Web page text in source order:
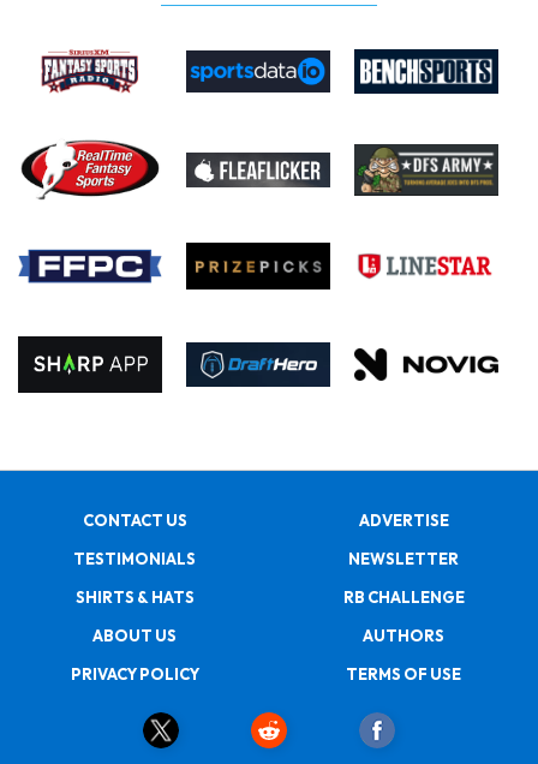
CONTACT US
ADVERTISE
TESTIMONIALS
NEWSLETTER
SHIRTS & HATS
RB CHALLENGE
ABOUT US
AUTHORS
PRIVACY POLICY
TERMS OF USE